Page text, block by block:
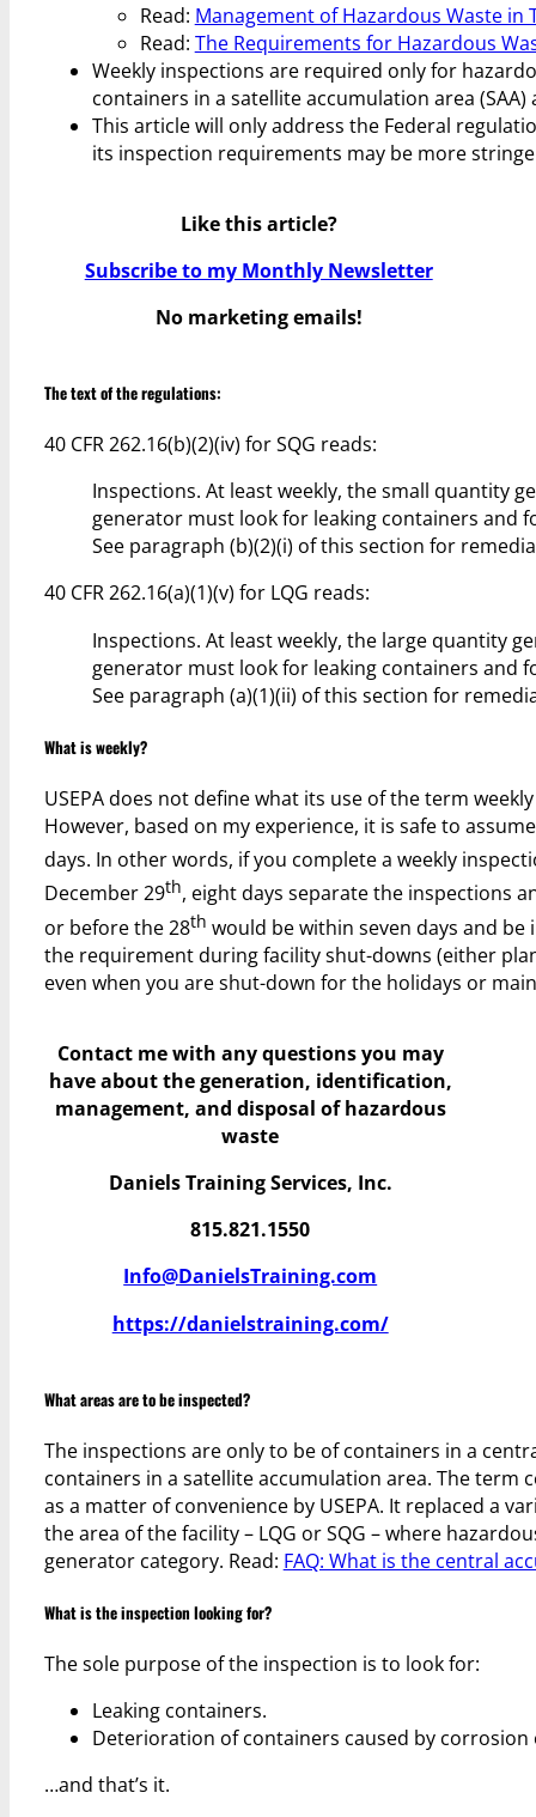
Read: Management of Hazardous Waste in
Read: The Requirements for Hazardous
Weekly inspections are required only for
containers in a satellite accumulation area
This article will only address the Federal
its inspection requirements may be more
Like this article?
Subscribe to my Monthly Newsletter
No marketing emails!
The text of the regulations:
40 CFR 262.16(b)(2)(iv) for SQG reads:
Inspections. At least weekly, the small quantity
generator must look for leaking containers and
See paragraph (b)(2)(i) of this section for
40 CFR 262.16(a)(1)(v) for LQG reads:
Inspections. At least weekly, the large quantity
generator must look for leaking containers and
See paragraph (a)(1)(ii) of this section for
What is weekly?
USEPA does not define what its use of the term
However, based on my experience, it is safe to
days. In other words, if you complete a weekly
December 29th, eight days separate the inspections
or before the 28th would be within seven days and
the requirement during facility shut-downs (either
even when you are shut-down for the holidays or
Contact me with any questions you may
haveabout the generation, identification,
management, and disposal of hazardous
waste
Daniels Training Services, Inc.
815.821.1550
Info@DanielsTraining.com
https://danielstraining.com/
What areas are to be inspected?
The inspections are only to be of containers in a
containers in a satellite accumulation area. The term
as a matter of convenience by USEPA. It replaced a
the area of the facility – LQG or SQG – where
generator category. Read: FAQ: What is the central
What is the inspection looking for?
The sole purpose of the inspection is to look for:
Leaking containers.
Deterioration of containers caused by
…and that’s it.